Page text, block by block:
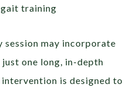
gait training
session may incorporate
one long, in-depth
is designed to